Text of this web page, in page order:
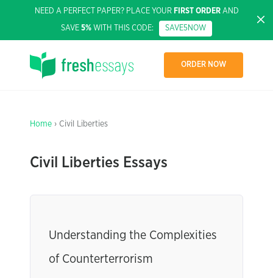
NEED A PERFECT PAPER? PLACE YOUR FIRST ORDERAND
SAVE 5% WITH THIS CODE: SAVE5NOW
ORDER NOW
Home › Civil Liberties
Civil Liberties Essays
Understanding the Complexities
of Counterterrorism